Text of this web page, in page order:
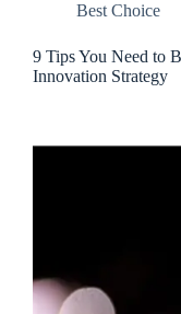
Best Choice
9 Tips You Need to
Innovation Strategy